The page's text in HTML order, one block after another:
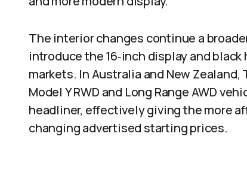
The interior changes continue a
introduce the 16‑inch display and
markets. In Australia and New
Model Y RWD and Long Range AWD
headliner, effectively giving the more
changing advertised starting prices.